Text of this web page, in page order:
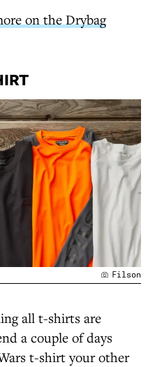
on the Drybag
Filson
all t-shirts are
a couple of days
t-shirt your other